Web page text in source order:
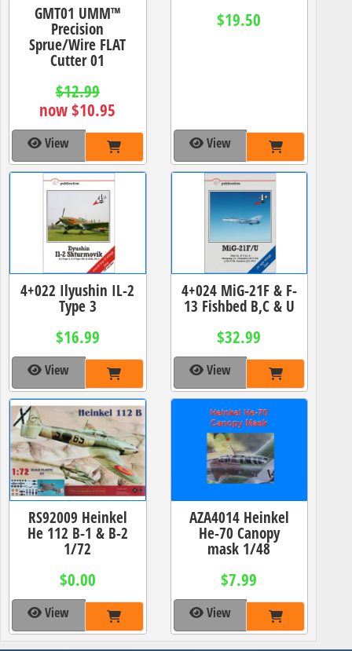
GMT01 UMM™
Precision
Sprue/Wire FLAT
Cutter 01
$12.99
now $10.95
View
$19.50
View
4+022 Ilyushin IL-2
Type 3
$16.99
View
4+024 MiG-21F & F-
13 Fishbed B,C & U
$32.99
View
RS92009 Heinkel
He 112 B-1 & B-2
1/72
$0.00
View
AZA4014 Heinkel
He-70 Canopy
mask 1/48
$7.99
View